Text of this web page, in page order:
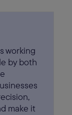
working
by both
make it